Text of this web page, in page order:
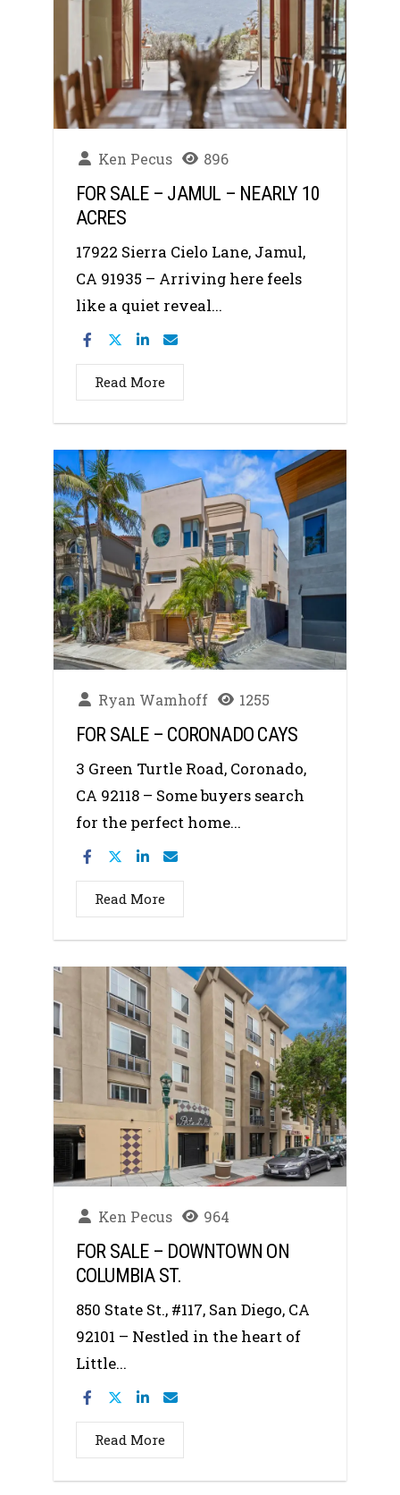
Ken Pecus 896
FOR SALE – JAMUL – NEARLY 10
ACRES
17922 Sierra Cielo Lane, Jamul,
CA 91935 – Arriving here feels
like a quiet reveal...
Read More
Ryan Wamhoff 1255
FOR SALE – CORONADO CAYS
3 Green Turtle Road, Coronado,
CA 92118 – Some buyers search
for the perfect home...
Read More
Ken Pecus 964
FOR SALE – DOWNTOWN ON
COLUMBIA ST.
850 State St., #117, San Diego, CA
92101 – Nestled in the heart of
Little...
Read More